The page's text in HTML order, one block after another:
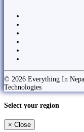
© 2026 Everything In
Technologies
Select your region
× Close